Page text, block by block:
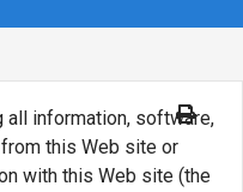
information, software,
this Web site or
with this Web site (the